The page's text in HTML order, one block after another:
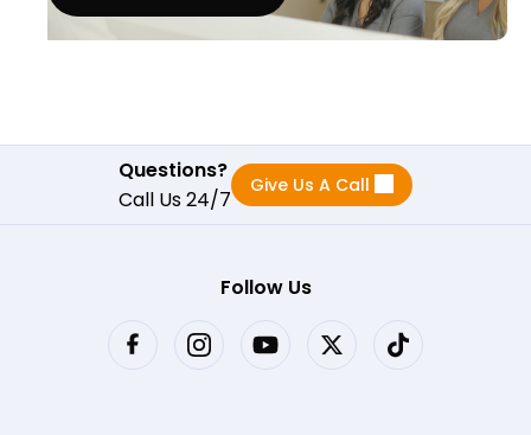
Questions?
Call Us 24/7
Give Us A Call
Follow Us